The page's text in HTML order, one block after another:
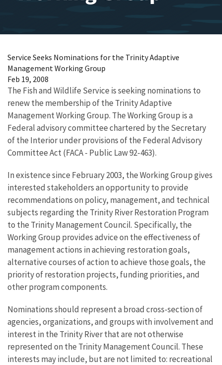
Service Seeks Nominations for the Trinity Adaptive
Management Working Group
Feb 19, 2008
The Fish and Wildlife Service is seeking nominations to
renew the membership of the Trinity Adaptive
Management Working Group. The Working Group is a
Federal advisory committee chartered by the Secretary
of the Interior under provisions of the Federal Advisory
Committee Act (FACA - Public Law 92-463).
In existence since February 2003, the Working Group gives
interested stakeholders an opportunity to provide
recommendations on policy, management, and technical
subjects regarding the Trinity River Restoration Program
to the Trinity Management Council. Specifically, the
Working Group provides advice on the effectiveness of
management actions in achieving restoration goals,
alternative courses of action to achieve those goals, the
priority of restoration projects, funding priorities, and
other program components.
Nominations should represent a broad cross-section of
agencies, organizations, and groups with involvement and
interest in the Trinity River that are not otherwise
represented on the Trinity Management Council. These
interests may include, but are not limited to: recreational